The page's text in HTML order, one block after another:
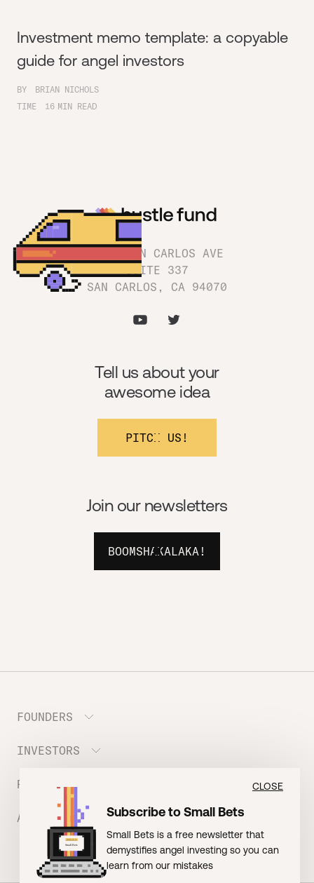
Investment memo template: a copyable
guide for angel investors
BY
BRIAN NICHOLS
TIME
16 MIN READ
1180 SAN CARLOS AVE
SUITE 337
SAN CARLOS, CA 94070
Join our newsletters
BOOMSHAKALAKA!
Tell us about your
awesome idea
PITCH US!
FOUNDERS
Meet the Portfolio
Prepare your Hustle Fund Pitch
Founder FAQ
EVENT: Founder Friends
EVENT: Batter Up!
INVESTORS
Join Angel Squad
RESOURCES
BLOG: The Founder Playbook (Founders)
BLOG: Small Bets (Investors)
Raising Millions
ABOUT US
Meet our Nerdy Team
Hustle Drip (Merch)
TERMS OF USE
CLOSE
Subscribe to Small Bets
Small Bets is a free newsletter that
demystifies angel investing so you can
learn from our mistakes